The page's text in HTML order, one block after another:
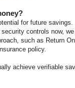
for future savings.
controls now,
such as Return
policy.
achieve verifiable